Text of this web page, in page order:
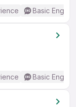
Basic English
Basic English